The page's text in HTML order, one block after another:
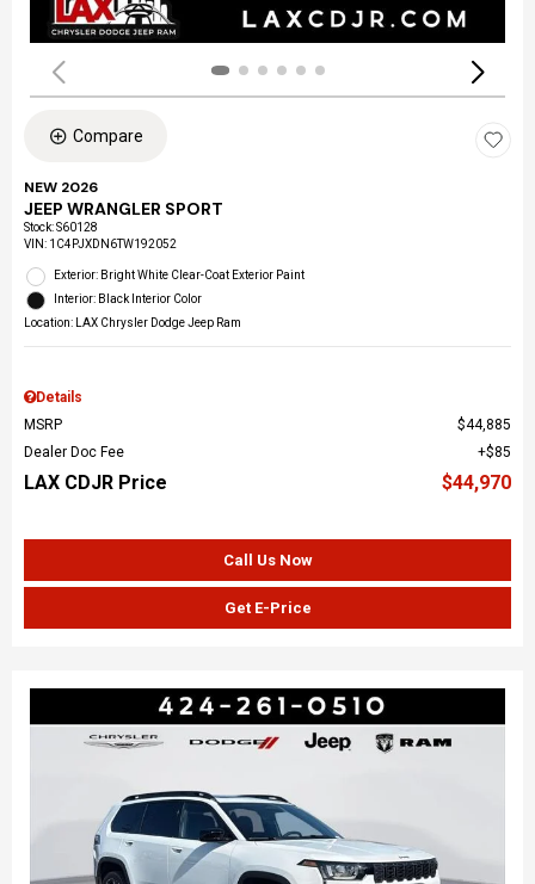
Compare
NEW 2026
JEEP WRANGLER SPORT
Stock:S60128
VIN: 1C4PJXDN6TW192052
Exterior: Bright White Clear-Coat Exterior Paint
Interior: Black Interior Color
Location: LAX Chrysler Dodge Jeep Ram
Details
MSRP
$44,885
Dealer Doc Fee
$85
LAX CDJR Price $44,970
Call Us Now
Get E-Price